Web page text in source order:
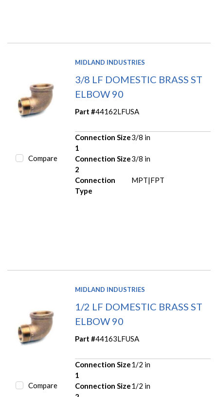
Compare
MIDLAND INDUSTRIES
3/8 LF DOMESTIC BRASS ST
ELBOW 90
Part #44162LFUSA
Connection Size
1
3/8 in
Connection Size
2
3/8 in
Connection
Type
MPT|FPT
Compare
MIDLAND INDUSTRIES
1/2 LF DOMESTIC BRASS ST
ELBOW 90
Part #44163LFUSA
Connection Size
1
1/2 in
Connection Size1/2 in